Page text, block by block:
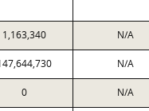
1,163,340 N/A
N/A
0 N/A